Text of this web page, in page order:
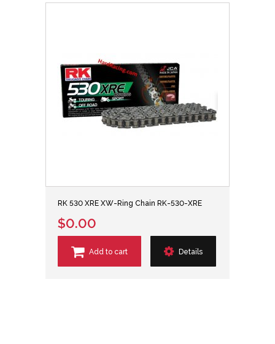
RK 530 XRE XW-Ring Chain RK-530-XRE
$0.00
Add to cart Details